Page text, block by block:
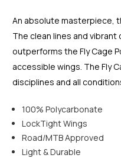
An absolute masterpiece,
The clean lines and
outperforms the Fly Cage
accessible wings. The Fly
disciplines and all
100% Polycarbonate
LockTight Wings
Road/MTB Approved
Light & Durable